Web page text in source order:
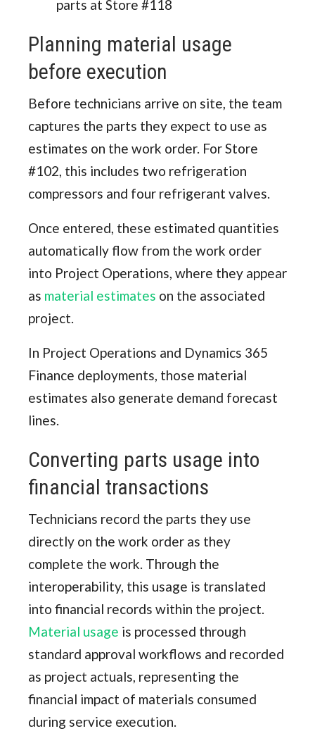
parts at Store #118
Planning material usage
before execution
Before technicians arrive on site, the team
captures the parts they expect to use as
estimates on the work order. For Store
#102, this includes two refrigeration
compressors and four refrigerant valves.
Once entered, these estimated quantities
automatically flow from the work order
into Project Operations, where they appear
as material estimates on the associated
project.
In Project Operations and Dynamics 365
Finance deployments, those material
estimates also generate demand forecast
lines.
Converting parts usage into
financial transactions
Technicians record the parts they use
directly on the work order as they
complete the work. Through the
interoperability, this usage is translated
into financial records within the project.
Material usage is processed through
standard approval workflows and recorded
as project actuals, representing the
financial impact of materials consumed
during service execution.